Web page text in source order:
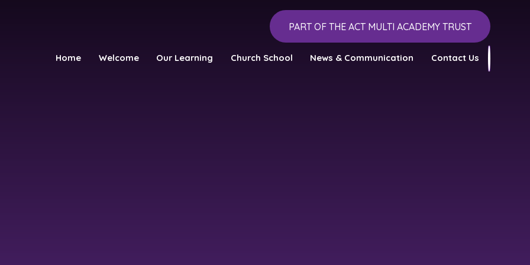
PART OF THE ACT MULTI ACADEMY TRUST
Home Welcome Our Learning Church School News & Communication Contact Us